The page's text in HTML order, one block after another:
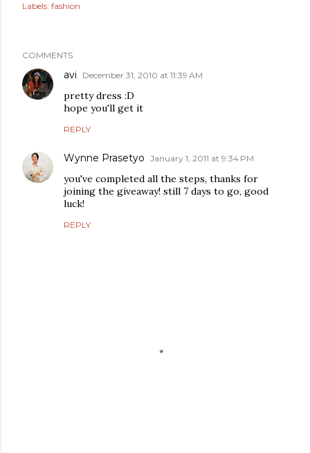
Labels: fashion
COMMENTS
avi December 31, 2010 at 11:39 AM
pretty dress :D
hope you'll get it
REPLY
Wynne Prasetyo January 1, 2011 at 9:34 PM
you've completed all the steps, thanks for
joining the giveaway! still 7 days to go, good
luck!
REPLY